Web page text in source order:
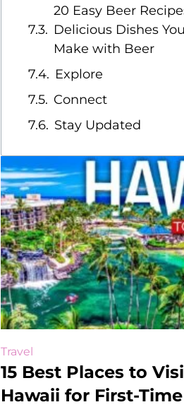
20 Easy Beer
Delicious Dishes
Make with Beer
Explore
Connect
Stay Updated
Travel
15 Best Places to
Hawaii for First-Time